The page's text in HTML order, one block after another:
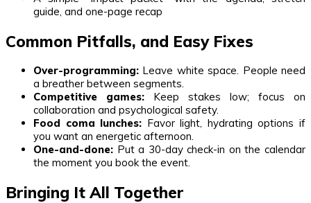
guide, and one-page recap
Common Pitfalls, and Easy Fixes
Over-programming: Leave white space. People need
a breather between segments.
Competitive games: Keep stakes low; focus on
collaboration and psychological safety.
Food coma lunches: Favor light, hydrating options if
you want an energetic afternoon.
One-and-done: Put a 30-day check-in on the calendar
the moment you book the event.
Bringing It All Together